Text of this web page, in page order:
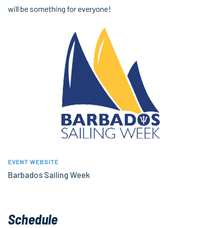
will be something for everyone!
EVENT WEBSITE
Barbados Sailing Week
Schedule